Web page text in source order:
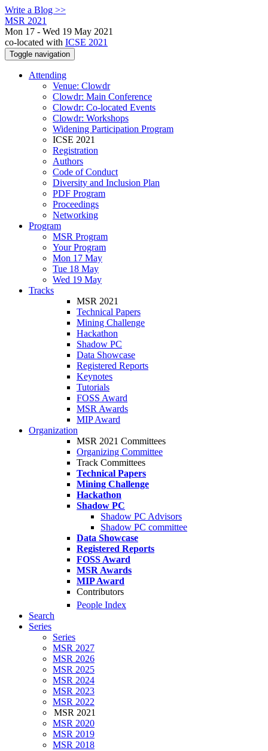
Write a Blog >>
MSR 2021
Mon 17 - Wed 19 May 2021
co-located with ICSE 2021
Toggle navigation
Attending
Venue: Clowdr
Clowdr: Main Conference
Clowdr: Co-located Events
Clowdr: Workshops
Widening Participation Program
ICSE 2021
Registration
Authors
Code of Conduct
Diversity and Inclusion Plan
PDF Program
Proceedings
Networking
Program
MSR Program
Your Program
Mon 17 May
Tue 18 May
Wed 19 May
Tracks
MSR 2021
Technical Papers
Mining Challenge
Hackathon
Shadow PC
Data Showcase
Registered Reports
Keynotes
Tutorials
FOSS Award
MSR Awards
MIP Award
Organization
MSR 2021 Committees
Organizing Committee
Track Committees
Technical Papers
Mining Challenge
Hackathon
Shadow PC
Shadow PC Advisors
Shadow PC committee
Data Showcase
Registered Reports
FOSS Award
MSR Awards
MIP Award
Contributors
People Index
Search
Series
Series
MSR 2027
MSR 2026
MSR 2025
MSR 2024
MSR 2023
MSR 2022
MSR 2021
MSR 2020
MSR 2019
MSR 2018